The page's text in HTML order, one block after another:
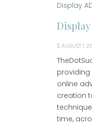
Display
Display
AUGUST 1,
online
creation
time,